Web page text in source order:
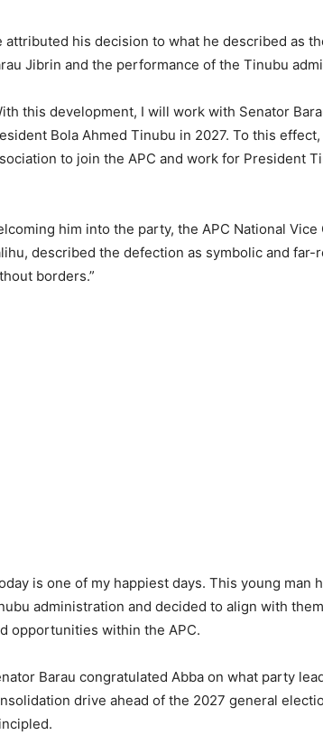
attributed his decision to what he described as
Jibrin and the performance of the Tinubu
this development, I will work with Senator
Bola Ahmed Tinubu in 2027. To this
to join the APC and work for President
him into the party, the APC National
described the defection as symbolic and
borders.”
is one of my happiest days. This young
administration and decided to align with
opportunities within the APC.
Barau congratulated Abba on what party
drive ahead of the 2027 general